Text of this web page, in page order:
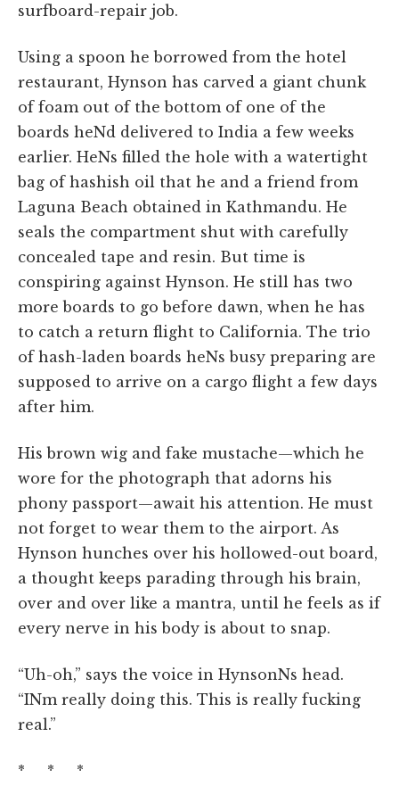
surfboard-repair job.
Using a spoon he borrowed from the hotel
restaurant, Hynson has carved a giant chunk
of foam out of the bottom of one of the
boards heNd delivered to India a few weeks
earlier. HeNs filled the hole with a watertight
bag of hashish oil that he and a friend from
Laguna Beach obtained in Kathmandu. He
seals the compartment shut with carefully
concealed tape and resin. But time is
conspiring against Hynson. He still has two
more boards to go before dawn, when he has
to catch a return flight to California. The trio
of hash-laden boards heNs busy preparing are
supposed to arrive on a cargo flight a few days
after him.
His brown wig and fake mustache—which he
wore for the photograph that adorns his
phony passport—await his attention. He must
not forget to wear them to the airport. As
Hynson hunches over his hollowed-out board,
a thought keeps parading through his brain,
over and over like a mantra, until he feels as if
every nerve in his body is about to snap.
“Uh-oh,” says the voice in HynsonNs head.
“INm really doing this. This is really fucking
real.”
* * *